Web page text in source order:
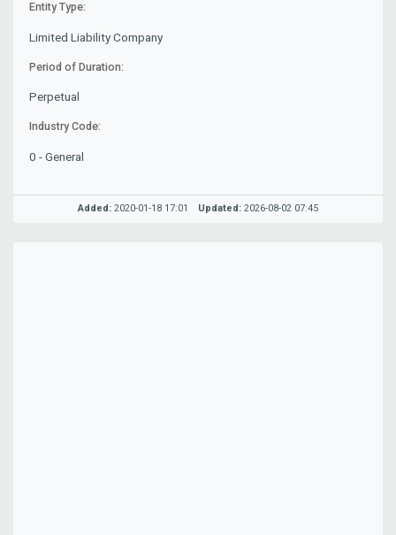
Entity Type:
Limited Liability Company
Period of Duration:
Perpetual
Industry Code:
0 - General
Added: 2020-01-18 17:01 Updated: 2026-08-02 07:45